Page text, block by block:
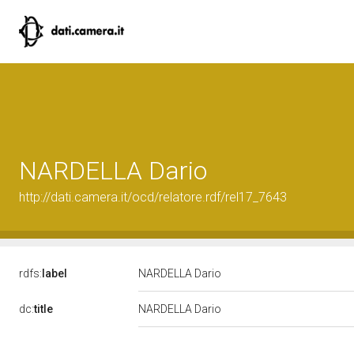
NARDELLA Dario
http://dati.camera.it/ocd/relatore.rdf/rel17_7643
rdfs: label NARDELLA Dario
dc:title NARDELLA Dario